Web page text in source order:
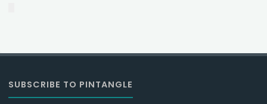
SUBSCRIBE TO PINTANGLE